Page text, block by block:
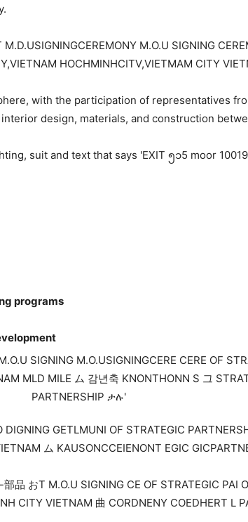
with the participation of representatives
design, materials, and construction
programs